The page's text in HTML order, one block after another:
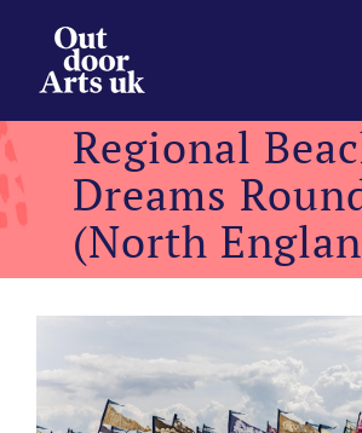
content
Regional
Dreams
(North